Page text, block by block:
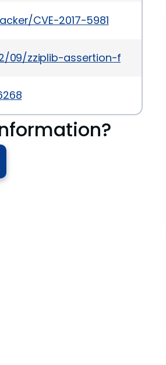
CVE-2017-5981
09/zziplib-assertion-failure-